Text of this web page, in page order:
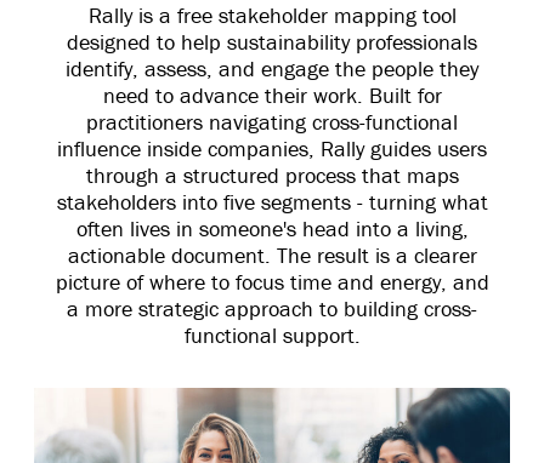
Rally is a free stakeholder mapping tool
designed to help sustainability professionals
identify, assess, and engage the people they
need to advance their work. Built for
practitioners navigating cross-functional
influence inside companies, Rally guides users
through a structured process that maps
stakeholders into five segments - turning what
often lives in someone's head into a living,
actionable document. The result is a clearer
picture of where to focus time and energy, and
a more strategic approach to building cross-
functional support.